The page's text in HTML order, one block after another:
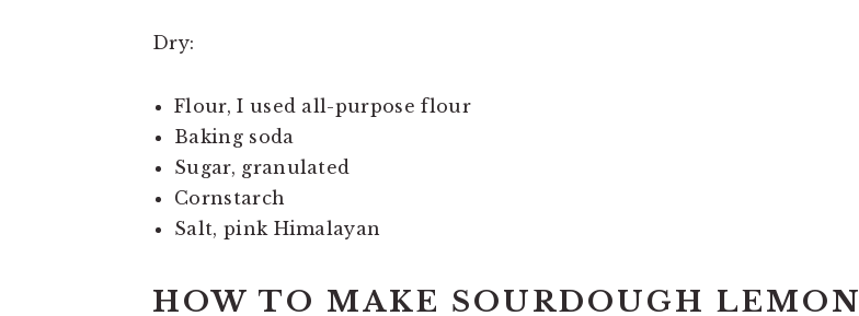
Dry:
Flour, I used all-purpose flour
Baking soda
Sugar, granulated
Cornstarch
Salt, pink Himalayan
HOW TO MAKE SOURDOUGH LEMON